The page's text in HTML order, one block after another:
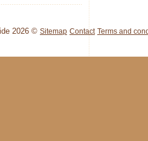
2026 © Sitemap Contact Terms and